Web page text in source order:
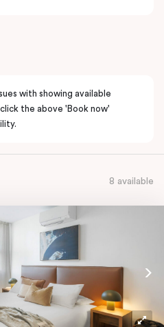
with showing available
the above 'Book now'
8 available